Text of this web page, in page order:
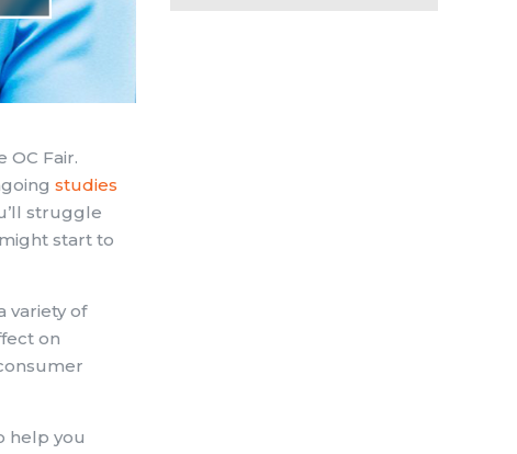
OC Fair.
studies
struggle
start to
variety of
on
help you